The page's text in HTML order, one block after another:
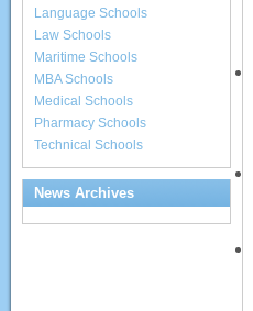
Language Schools
Law Schools
Maritime Schools
MBA Schools
Medical Schools
Pharmacy Schools
Technical Schools
News Archives